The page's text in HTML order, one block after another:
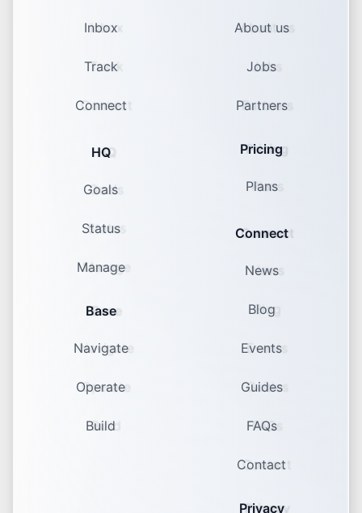
Inbox
Track
Connect
HQ
Goals
Status
Manage
Base
Navigate
Operate
Build
About us
Jobs
Partners
Pricing
Plans
Connect
News
Blog
Events
Guides
FAQs
Contact
Privacy